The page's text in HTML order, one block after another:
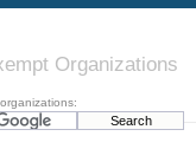
Organizations